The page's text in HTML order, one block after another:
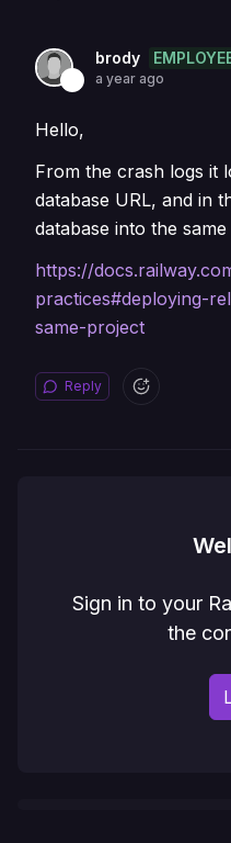
brody
a year ago
Hello,
From the crash logs it
database URL, and in
database into the
https://
practices#deploying-
same-project
Reply
Sign in to your
the